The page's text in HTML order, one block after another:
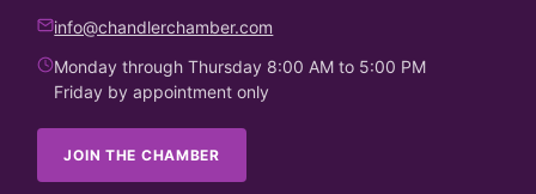
info@chandlerchamber.com
Monday through Thursday 8:00 AM to 5:00 PM
Friday by appointment only
JOIN THE CHAMBER